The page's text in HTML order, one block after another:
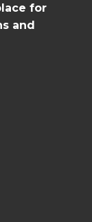
for
and